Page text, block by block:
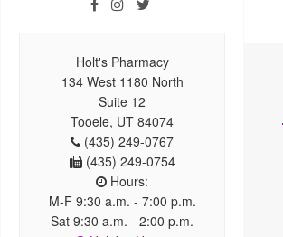
Holt's Pharmacy
134 West 1180 North
Suite 12
Tooele, UT 84074
(435) 249-0767
(435) 249-0754
Hours:
M-F 9:30 a.m. - 7:00 p.m.
Sat 9:30 a.m. - 2:00 p.m.